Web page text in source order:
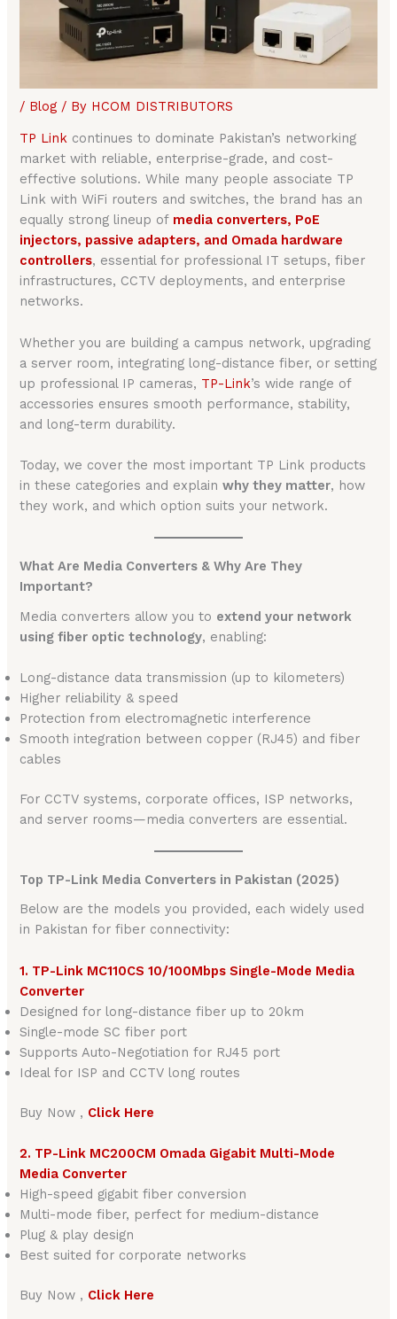
/ Blog / By HCOM DISTRIBUTORS
TP Link continues to dominate Pakistan’s networking
market with reliable, enterprise-grade, and cost-
effective solutions. While many people associate TP
Link with WiFi routers and switches, the brand has an
equally strong lineup of media converters, PoE
injectors, passive adapters, and Omada hardware
controllers, essential for professional IT setups, fiber
infrastructures, CCTV deployments, and enterprise
networks.
Whether you are building a campus network, upgrading
a server room, integrating long-distance fiber, or setting
up professional IP cameras, TP-Link’s wide range of
accessories ensures smooth performance, stability,
and long-term durability.
Today, we cover the most important TP Link products
in these categories and explainwhy they matter, how
they work, and which option suits your network.
What Are Media Converters & Why Are They
Important?
Media converters allow you to extend your network
using fiber optic technology, enabling:
Long-distance data transmission (up to kilometers)
Higher reliability & speed
Protection from electromagnetic interference
Smooth integration between copper (RJ45) and fiber
cables
For CCTV systems, corporate offices, ISP networks,
and server rooms—media converters are essential.
Top TP-Link Media Converters in Pakistan (2025)
Below are the models you provided, each widely used
in Pakistan for fiber connectivity:
1. TP-Link MC110CS 10/100Mbps Single-Mode Media
Converter
Designed for long-distance fiber up to 20km
Single-mode SC fiber port
Supports Auto-Negotiation for RJ45 port
Ideal for ISP and CCTV long routes
Buy Now , Click Here
2. TP-Link MC200CM Omada Gigabit Multi-Mode
Media Converter
High-speed gigabit fiber conversion
Multi-mode fiber, perfect for medium-distance
Plug & play design
Best suited for corporate networks
Buy Now , Click Here